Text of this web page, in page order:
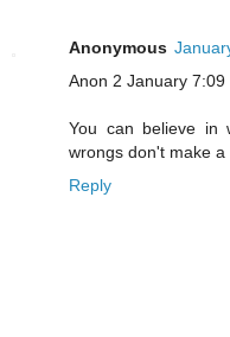
Anonymous
Anon 2 January 7:09
You can believe in
wrongs don't make a
Reply